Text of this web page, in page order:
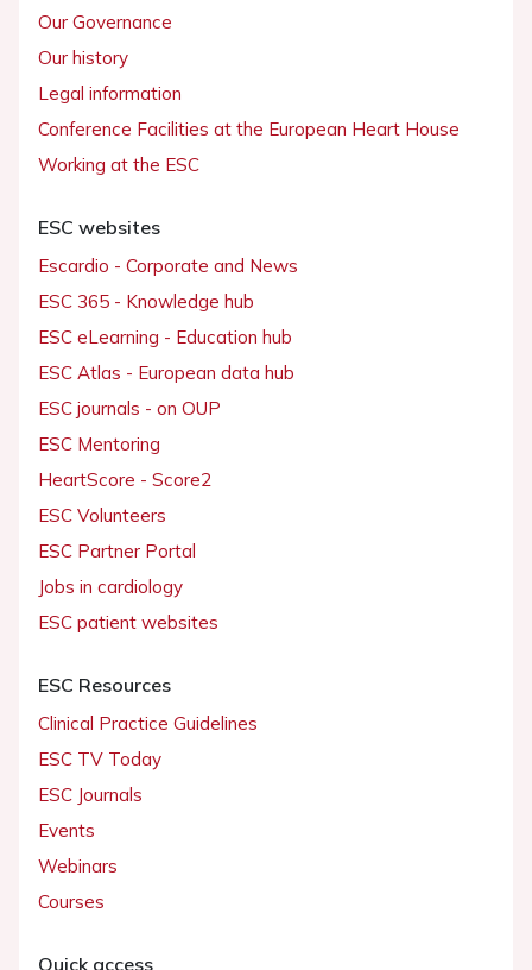
Our Governance
Our history
Legal information
Conference Facilities at the European Heart House
Working at the ESC
ESC websites
Escardio - Corporate and News
ESC 365 - Knowledge hub
ESC eLearning - Education hub
ESC Atlas - European data hub
ESC journals - on OUP
ESC Mentoring
HeartScore - Score2
ESC Volunteers
ESC Partner Portal
Jobs in cardiology
ESC patient websites
ESC Resources
Clinical Practice Guidelines
ESC TV Today
ESC Journals
Events
Webinars
Courses
Quick access